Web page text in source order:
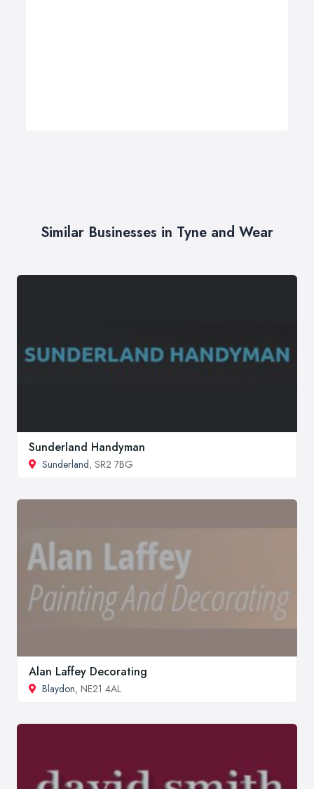
Similar Businesses in Tyne and Wear
Sunderland Handyman
Sunderland, SR2 7BG
Alan Laffey Decorating
Blaydon, NE21 4AL